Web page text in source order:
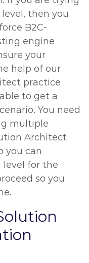
then you
B2C-
engine
your
help of our
practice
to get a
You need
multiple
Architect
you can
for the
so you